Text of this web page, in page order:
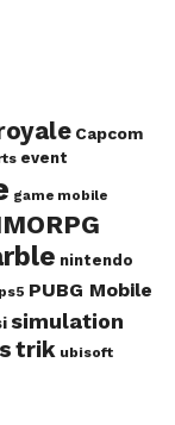
Capcom
event
game mobile
nintendo
ps5 PUBG Mobile
simulation
trik ubisoft